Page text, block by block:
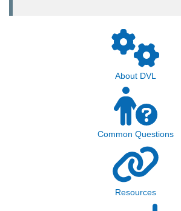
About DVL
Common Questions
Resources